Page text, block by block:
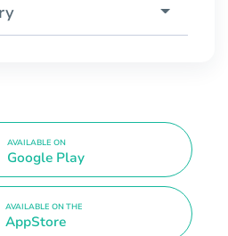
AVAILABLE ON
Google Play
AVAILABLE ON THE
AppStore